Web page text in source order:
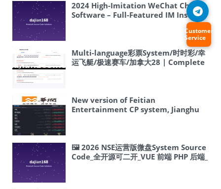
2024 High-Imitation WeChat Chat
Software – Full-Featured IM Instant
Messaging – Android Chat App –
Apple Chat App – H5 Chat – Online
Customer Service – uniapp Version
Multi-language彩票System/时时彩/幸
运飞艇/极速赛车/加拿大28 | Complete
New version of Feitian
Entertainment CP system, Jianghu
🖼 2026 NSE运营版微盘System Source
Code_全开源可二开_VUE 前端 PHP 后端_
Customer
Service